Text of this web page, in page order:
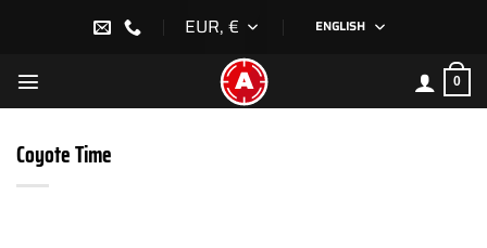
EUR, € ENGLISH
0
Coyote Time